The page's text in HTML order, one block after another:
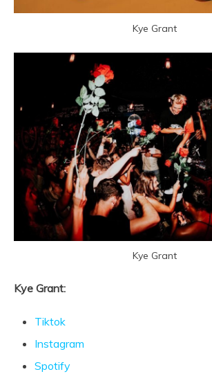
Kye Grant
Kye Grant
Kye Grant:
Tiktok
Instagram
Spotify